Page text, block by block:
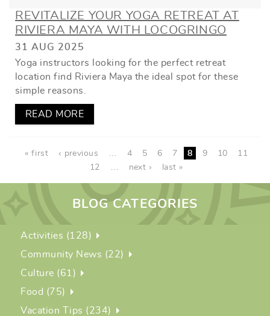
REVITALIZE YOUR YOGA RETREAT AT
RIVIERA MAYA WITH LOCOGRINGO
31 AUG 2025
Yoga instructors looking for the perfect retreat
location find Riviera Maya the ideal spot for these
simple reasons.
READ MORE
PAGES
« first ‹ previous 4 5 6 7 8 9 10
11
12
next › last »
BLOG CATEGORIES
Activities (128)
Community News (22)
Culture (61)
Food (75)
Vacation Tips (234)